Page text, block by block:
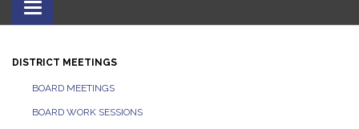
Toggle
navigation
DISTRICT MEETINGS
BOARD MEETINGS
BOARD WORK SESSIONS